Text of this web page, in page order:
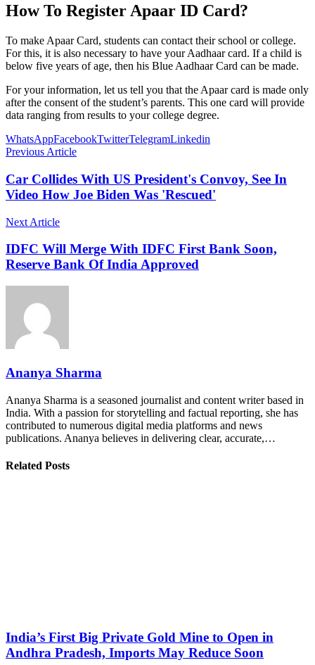
How To Register Apaar ID Card?
To make Apaar Card, students can contact their school or college.
For this, it is also necessary to have your Aadhaar card. If a child is
below five years of age, then his Blue Aadhaar Card can be made.
For your information, let us tell you that the Apaar card is made only
after the consent of the student’s parents. This one card will provide
data ranging from results to your college degree.
WhatsAppFacebookTwitterTelegramLinkedin
Previous Article
Car Collides With US President's Convoy, See In
Video How Joe Biden Was 'Rescued'
Next Article
IDFC Will Merge With IDFC First Bank Soon,
Reserve Bank Of India Approved
Ananya Sharma
Ananya Sharma is a seasoned journalist and content writer based in
India. With a passion for storytelling and factual reporting, she has
contributed to numerous digital media platforms and news
publications. Ananya believes in delivering clear, accurate,…
Related Posts
India’s First Big Private Gold Mine to Open in
Andhra Pradesh, Imports May Reduce Soon